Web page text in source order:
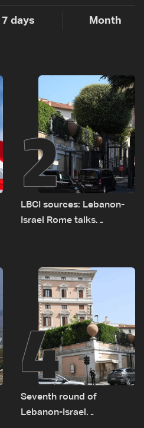
7 days Month
2
LBCI sources: Lebanon-
Israel Rome talks
remain unresolved
4
Seventh round of
Lebanon-Israel